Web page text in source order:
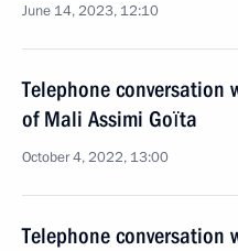
June 14, 2023, 12:10
Telephone conversation
of Mali Assimi Goïta
October 4, 2022, 13:00
Telephone conversation